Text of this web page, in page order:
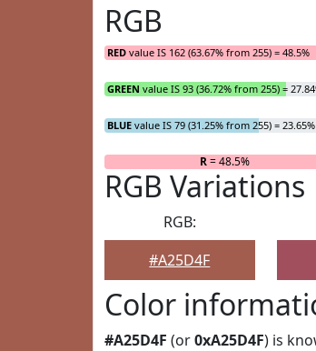
RGB
RED value IS 162 (63.67% from 255) = 48.5%
GREEN value IS 93 (36.72% from 255) =
BLUE value IS 79 (31.25% from 255) = 23.65%
R= 48.5%
RGB Variations
RGB:
#A25D4F
Color
#A25D4F (or0xA25D4F) is